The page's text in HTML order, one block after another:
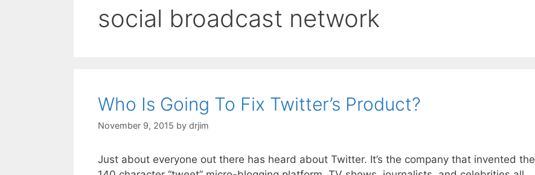
social broadcast network
Who Is Going To Fix Twitter’s Product?
November 9, 2015 by drjim
Just about everyone out there has heard about Twitter. It’s the company that invented the